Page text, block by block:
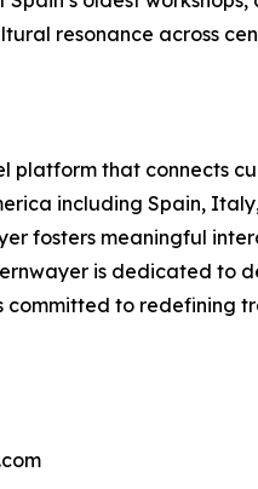
resonance across
platform that connects
including Spain,
fosters meaningful
is dedicated to
committed to redefining